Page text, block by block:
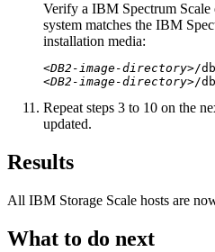
Verify a IBM Spectrum
system matches the IBM
installation media:
<DB2-image-directory>/
<DB2-image-directory>/
Repeat steps 3 to 10 on the
updated.
Results
All IBM Storage Scale hosts are
What to do next